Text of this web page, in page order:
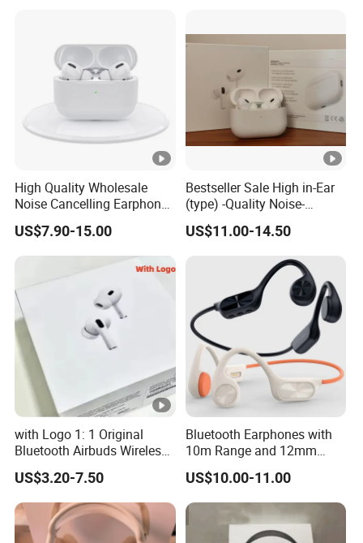
High Quality Wholesale
Noise Cancelling Earphone
Wireless Earbuds in Ear
Headphones, Suitable for
Sports and Gaming
US$7.90-15.00
Bestseller Sale High in-Ear
(type) -Quality Noise-
Canceling Headphones
PRO2 PRO3 Gen4 Max
US$11.00-14.50
with Logo 1: 1 Original
Bluetooth Airbuds Wireless
Earbuds in-Ear Headphones
Air PRO2 PRO3 Pods PRO 2
3 4 Max with Noise
Cancelling Logo Headset
Earphone
US$3.20-7.50
Bluetooth Earphones with
10m Range and 12mm
Dynamic Driver Sound
US$10.00-11.00